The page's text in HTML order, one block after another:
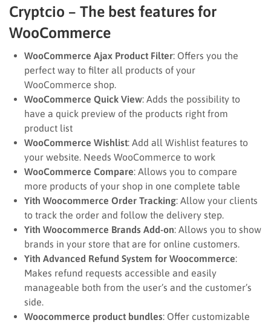
Cryptcio – The best features for
WooCommerce
WooCommerce Ajax Product Filter: Offers you the
perfect way to filter all products of your
WooCommerce shop.
WooCommerce Quick View: Adds the possibility to
have a quick preview of the products right from
product list
WooCommerce Wishlist: Add all Wishlist features to
your website. Needs WooCommerce to work
WooCommerce Compare: Allows you to compare
more products of your shop in one complete table
Yith Woocommerce Order Tracking: Allow your clients
to track the order and follow the delivery step.
Yith Woocommerce Brands Add-on: Allows you to show
brands in your store that are for online customers.
Yith Advanced Refund System for Woocommerce:
Makes refund requests accessible and easily
manageable both from the user’s and the customer’s
side.
Woocommerce product bundles: Offer customizable